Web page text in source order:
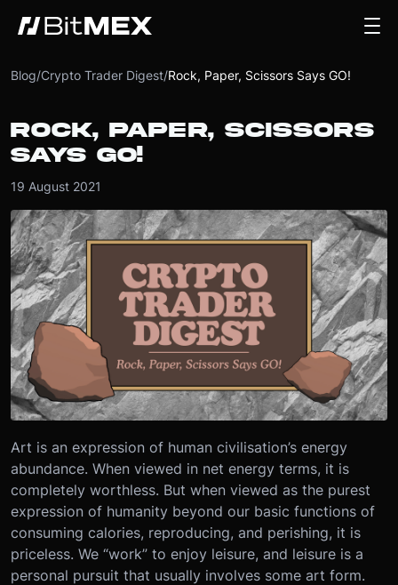
Blog/Crypto Trader Digest/Rock, Paper, Scissors Says GO!
ROCK, PAPER, SCISSORS
SAYS GO!
19 August 2021
Art is an expression of human civilisation’s energy
abundance. When viewed in net energy terms, it is
completely worthless. But when viewed as the purest
expression of humanity beyond our basic functions of
consuming calories, reproducing, and perishing, it is
priceless. We “work” to enjoy leisure, and leisure is a
personal pursuit that usually involves some art form.